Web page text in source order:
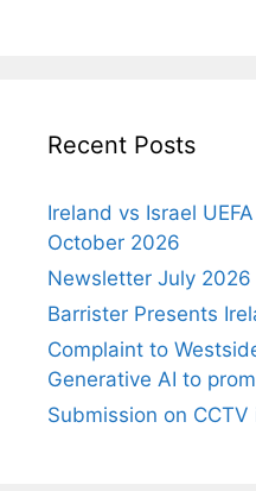
Recent Posts
Ireland vs Israel
October 2026
Newsletter July 2026
Barrister Presents
Complaint to
Generative AI to
Submission on